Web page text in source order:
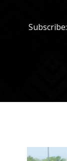
Subscribe: